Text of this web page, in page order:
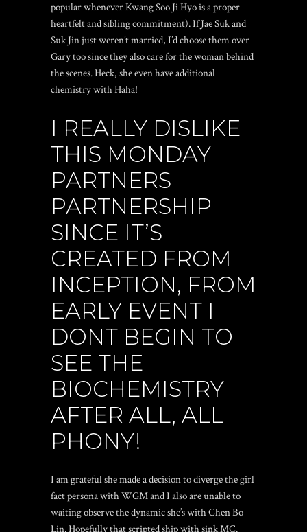
popular whenever Kwang Soo Ji Hyo is a proper
heartfelt and sibling commitment). If Jae Suk and
Suk Jin just weren’t married, I’d choose them over
Gary too since they also care for the woman behind
the scenes. Heck, she even have additional
chemistry with Haha!
I REALLY DISLIKE
THIS MONDAY
PARTNERS
PARTNERSHIP
SINCE IT’S
CREATED FROM
INCEPTION, FROM
EARLY EVENT I
DONT BEGIN TO
SEE THE
BIOCHEMISTRY
AFTER ALL, ALL
PHONY!
I am grateful she made a decision to diverge the girl
fact persona with WGM and I also are unable to
waiting observe the dynamic she’s with Chen Bo
Lin. Hopefully that scripted ship with sink MC.